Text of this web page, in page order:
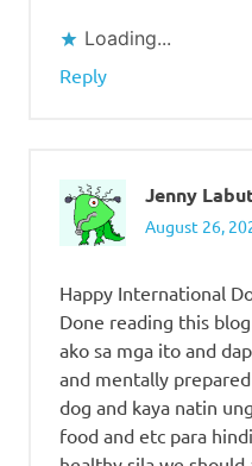
Loading...
Reply
Jenny
August 26,
Happy International
Done reading this
ako sa mga ito and
and mentally
dog and kaya natin
food and etc para